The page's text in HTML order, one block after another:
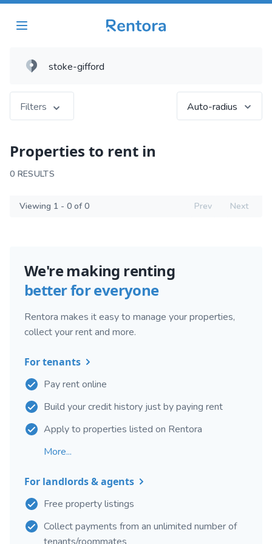
Filters Auto-radius
Properties to rent in
0 RESULTS
Viewing 1 - 0 of 0 Prev Next
We're making renting
better for everyone
Rentora makes it easy to manage your properties,
collect your rent and more.
For tenants
Pay rent online
Build your credit history just by paying rent
Apply to properties listed on Rentora
More...
For landlords & agents
Free property listings
Collect payments from an unlimited number of